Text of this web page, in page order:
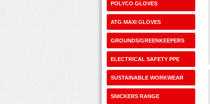
POLYCO GLOVES
ATG MAXI GLOVES
GROUNDS/GREENKEEPERS
ELECTRICAL SAFETY PPE
SUSTAINABLE WORKWEAR
SNICKERS RANGE